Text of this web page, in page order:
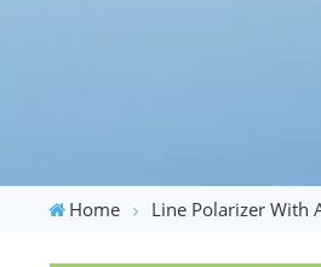
Home Line Polarizer With